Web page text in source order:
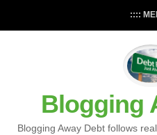
::::
Blogging
Blogging Away Debt follows